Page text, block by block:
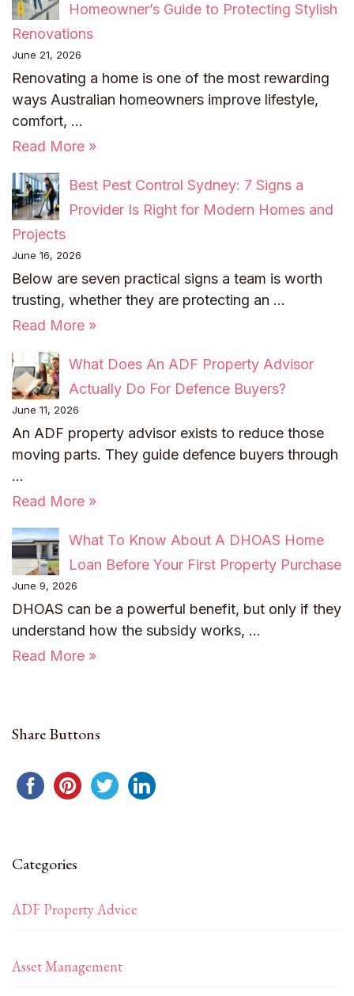
Homeowner’s Guide to Protecting Stylish
Renovations
June 21, 2026
Renovating a home is one of the most rewarding
ways Australian homeowners improve lifestyle,
comfort, …
Read More »
Best Pest Control Sydney: 7 Signs a
Provider Is Right for Modern Homes and
Projects
June 16, 2026
Below are seven practical signs a team is worth
trusting, whether they are protecting an …
Read More »
What Does An ADF Property Advisor
Actually Do For Defence Buyers?
June 11, 2026
An ADF property advisor exists to reduce those
moving parts. They guide defence buyers through
…
Read More »
What To Know About A DHOAS Home
Loan Before Your First Property Purchase
June 9, 2026
DHOAS can be a powerful benefit, but only if they
understand how the subsidy works, …
Read More »
Share Buttons
Categories
ADF Property Advice
Asset Management